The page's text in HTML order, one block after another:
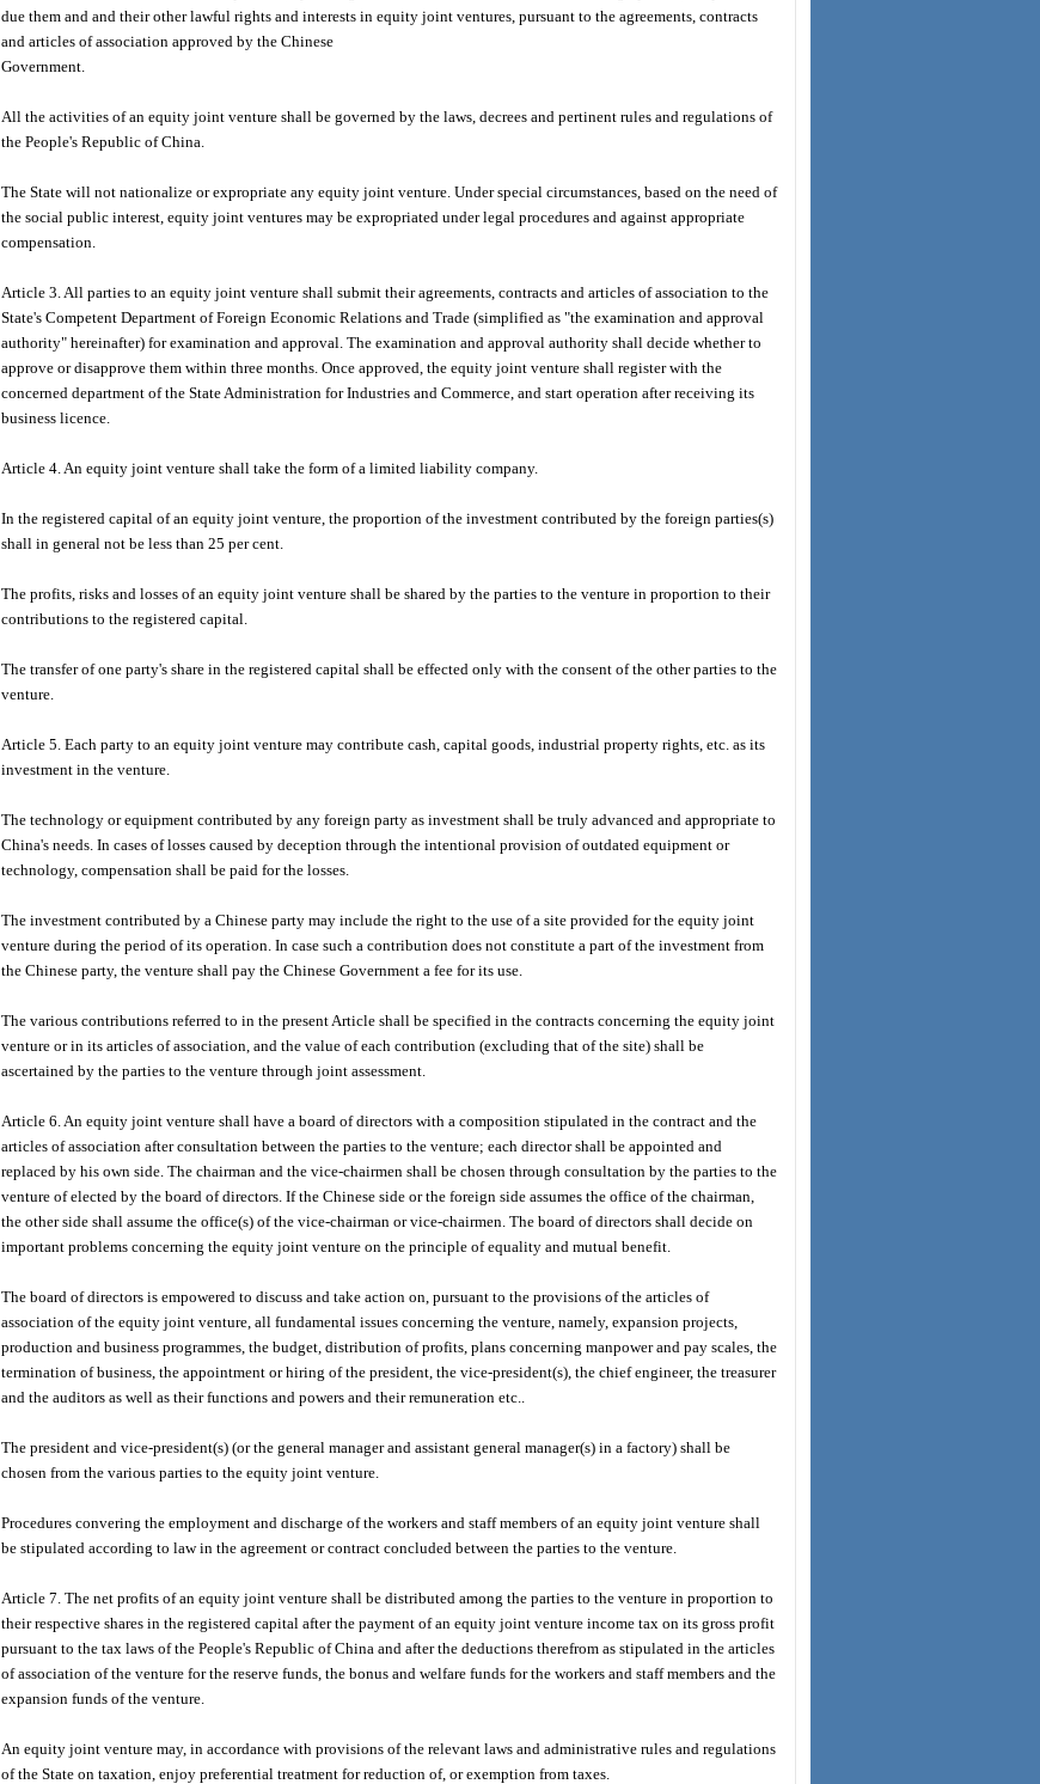
due them and and their other lawful rights and interests in equity joint ventures, pursuant to the agreements, contracts
and articles of association approved by the Chinese
Government.
All the activities of an equity joint venture shall be governed by the laws, decrees and pertinent rules and regulations of
the People's Republic of China.
The State will not nationalize or expropriate any equity joint venture. Under special circumstances, based on the need of
the social public interest, equity joint ventures may be expropriated under legal procedures and against appropriate
compensation.
Article 3. All parties to an equity joint venture shall submit their agreements, contracts and articles of association to the
State's Competent Department of Foreign Economic Relations and Trade (simplified as "the examination and approval
authority" hereinafter) for examination and approval. The examination and approval authority shall decide whether to
approve or disapprove them within three months. Once approved, the equity joint venture shall register with the
concerned department of the State Administration for Industries and Commerce, and start operation after receiving its
business licence.
Article 4. An equity joint venture shall take the form of a limited liability company.
In the registered capital of an equity joint venture, the proportion of the investment contributed by the foreign parties(s)
shall in general not be less than 25 per cent.
The profits, risks and losses of an equity joint venture shall be shared by the parties to the venture in proportion to their
contributions to the registered capital.
The transfer of one party's share in the registered capital shall be effected only with the consent of the other parties to the
venture.
Article 5. Each party to an equity joint venture may contribute cash, capital goods, industrial property rights, etc. as its
investment in the venture.
The technology or equipment contributed by any foreign party as investment shall be truly advanced and appropriate to
China's needs. In cases of losses caused by deception through the intentional provision of outdated equipment or
technology, compensation shall be paid for the losses.
The investment contributed by a Chinese party may include the right to the use of a site provided for the equity joint
venture during the period of its operation. In case such a contribution does not constitute a part of the investment from
the Chinese party, the venture shall pay the Chinese Government a fee for its use.
The various contributions referred to in the present Article shall be specified in the contracts concerning the equity joint
venture or in its articles of association, and the value of each contribution (excluding that of the site) shall be
ascertained by the parties to the venture through joint assessment.
Article 6. An equity joint venture shall have a board of directors with a composition stipulated in the contract and the
articles of association after consultation between the parties to the venture; each director shall be appointed and
replaced by his own side. The chairman and the vice-chairmen shall be chosen through consultation by the parties to the
venture of elected by the board of directors. If the Chinese side or the foreign side assumes the office of the chairman,
the other side shall assume the office(s) of the vice-chairman or vice-chairmen. The board of directors shall decide on
important problems concerning the equity joint venture on the principle of equality and mutual benefit.
The board of directors is empowered to discuss and take action on, pursuant to the provisions of the articles of
association of the equity joint venture, all fundamental issues concerning the venture, namely, expansion projects,
production and business programmes, the budget, distribution of profits, plans concerning manpower and pay scales, the
termination of business, the appointment or hiring of the president, the vice-president(s), the chief engineer, the treasurer
and the auditors as well as their functions and powers and their remuneration etc..
The president and vice-president(s) (or the general manager and assistant general manager(s) in a factory) shall be
chosen from the various parties to the equity joint venture.
Procedures convering the employment and discharge of the workers and staff members of an equity joint venture shall
be stipulated according to law in the agreement or contract concluded between the parties to the venture.
Article 7. The net profits of an equity joint venture shall be distributed among the parties to the venture in proportion to
their respective shares in the registered capital after the payment of an equity joint venture income tax on its gross profit
pursuant to the tax laws of the People's Republic of China and after the deductions therefrom as stipulated in the articles
of association of the venture for the reserve funds, the bonus and welfare funds for the workers and staff members and the
expansion funds of the venture.
An equity joint venture may, in accordance with provisions of the relevant laws and administrative rules and regulations
of the State on taxation, enjoy preferential treatment for reduction of, or exemption from taxes.